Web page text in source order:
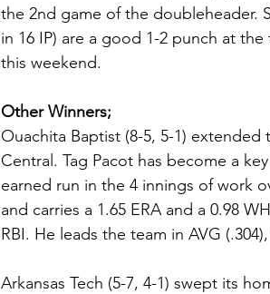
the 2nd game of the doubleheader.
in 16 IP) are a good 1-2 punch at
this weekend.
Other Winners;
Ouachita Baptist (8-5, 5-1)
Central. Tag Pacot has become a
earned run in the 4 innings of work
and carries a 1.65 ERA and a 0.98
RBI. He leads the team in AVG
Arkansas Tech (5-7, 4-1) swept its